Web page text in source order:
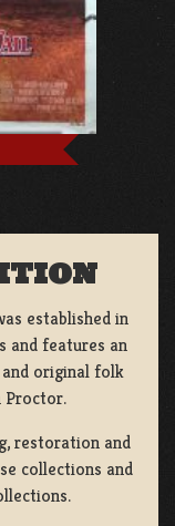
established in
and features an
original folk
Proctor.
restoration and
collections and